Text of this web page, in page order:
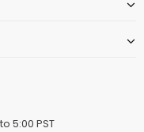
5:00 PST